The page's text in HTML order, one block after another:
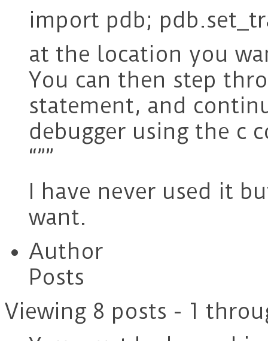
import pdb;
at the location you
You can then step
statement, and
debugger using the c
“””
I have never used it
want.
Author
Posts
Viewing 8 posts - 1